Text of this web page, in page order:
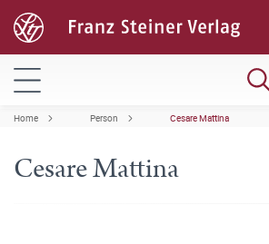
Home Person Cesare Mattina
Cesare Mattina